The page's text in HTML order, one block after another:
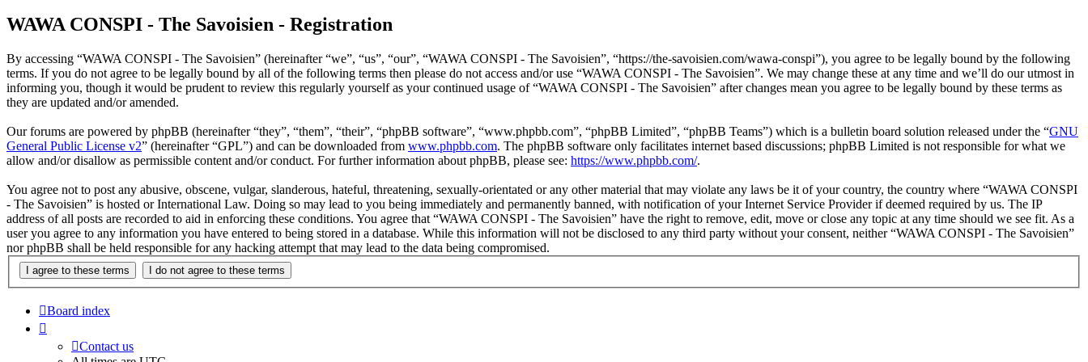
WAWA CONSPI - The Savoisien - Registration
By accessing “WAWA CONSPI - The Savoisien” (hereinafter “we”, “us”, “our”, “WAWA CONSPI - The Savoisien”, “https://the-savoisien.com/wawa-conspi”), you agree to be legally bound by the following
terms. If you do not agree to be legally bound by all of the following terms then please do not access and/or use “WAWA CONSPI - The Savoisien”. We may change these at any time and we’ll do our utmost in
informing you, though it would be prudent to review this regularly yourself as your continued usage of “WAWA CONSPI - The Savoisien” after changes mean you agree to be legally bound by these terms as
they are updated and/or amended.
Our forums are powered by phpBB (hereinafter “they”, “them”, “their”, “phpBB software”, “www.phpbb.com”, “phpBB Limited”, “phpBB Teams”) which is a bulletin board solution released under the “GNU
General Public License v2” (hereinafter “GPL”) and can be downloaded from www.phpbb.com. The phpBB software only facilitates internet based discussions; phpBB Limited is not responsible for what we
allow and/or disallow as permissible content and/or conduct. For further information about phpBB, please see: https://www.phpbb.com/.
You agree not to post any abusive, obscene, vulgar, slanderous, hateful, threatening, sexually-orientated or any other material that may violate any laws be it of your country, the country where “WAWA CONSPI
- The Savoisien” is hosted or International Law. Doing so may lead to you being immediately and permanently banned, with notification of your Internet Service Provider if deemed required by us. The IP
address of all posts are recorded to aid in enforcing these conditions. You agree that “WAWA CONSPI - The Savoisien” have the right to remove, edit, move or close any topic at any time should we see fit. As a
user you agree to any information you have entered to being stored in a database. While this information will not be disclosed to any third party without your consent, neither “WAWA CONSPI - The Savoisien”
nor phpBB shall be held responsible for any hacking attempt that may lead to the data being compromised.
Board index
Contact us